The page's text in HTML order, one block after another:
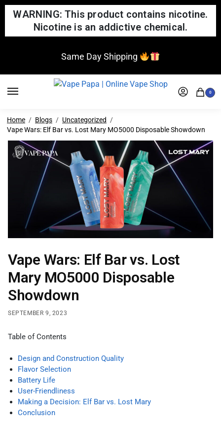
WARNING: This product contains nicotine.
Nicotine is an addictive chemical.
Same Day Shipping
0
Home Blogs
Uncategorized
Vape Wars: Elf Bar vs. Lost Mary MO5000 Disposable Showdown
Vape Wars: Elf Bar vs. Lost
Mary MO5000 Disposable
Showdown
SEPTEMBER 9, 2023
Table of Contents
Design and Construction Quality
Flavor Selection
Battery Life
User-Friendliness
Making a Decision: Elf Bar vs. Lost Mary
Conclusion